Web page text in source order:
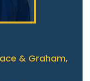
& Graham,